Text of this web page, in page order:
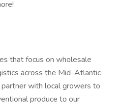
that focus on wholesale
across the Mid-Atlantic
with local growers to
produce to our